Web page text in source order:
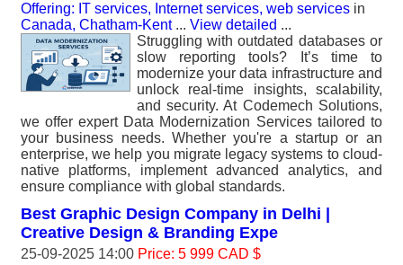
Offering: IT services, Internet services, web services in
Canada, Chatham-Kent... View detailed ...
Struggling with outdated databases or
slow reporting tools? It’s time to
modernize your data infrastructure and
unlock real-time insights, scalability,
and security. At Codemech Solutions,
we offer expert Data Modernization Services tailored to
your business needs. Whether you're a startup or an
enterprise, we help you migrate legacy systems to cloud-
native platforms, implement advanced analytics, and
ensure compliance with global standards.
Best Graphic Design Company in Delhi |
Creative Design & Branding Expe
25-09-2025 14:00 Price: 5 999 CAD $